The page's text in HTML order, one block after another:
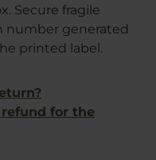
Secure fragile
number generated
printed label.
for the